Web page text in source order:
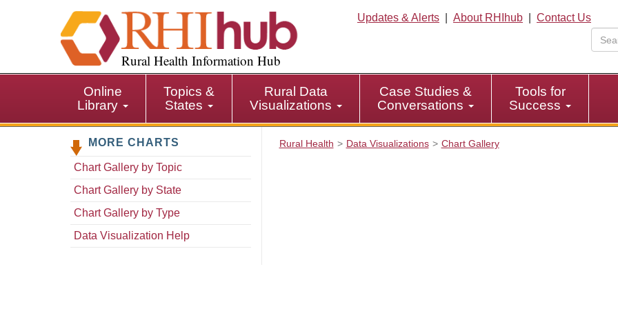
i
p
i
Rural Health Information Hub
Updates & Alerts About RHIhub
Contact Us
Online
Library
Topics &
States
Rural Data
Visualizations
Case Studies &
Conversations
Tools for
Success
MORE CHARTS
Chart Gallery by Topic
Chart Gallery by State
Chart Gallery by Type
Data Visualization Help
Rural Health Data Visualizations Chart Gallery